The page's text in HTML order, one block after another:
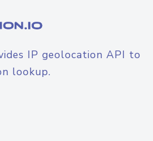
IP geolocation API to
lookup.